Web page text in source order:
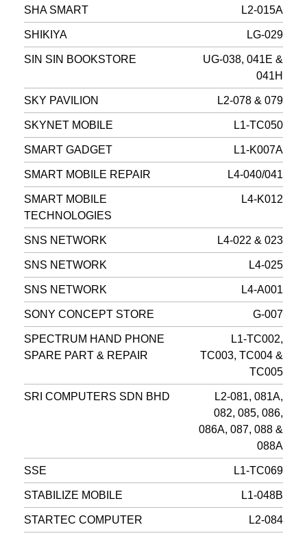
SHA SMART L2-015A
SHIKIYA LG-029
SIN SIN BOOKSTORE
UG-038, 041E &
041H
SKY PAVILION L2-078 & 079
SKYNET MOBILE L1-TC050
SMART GADGET L1-K007A
SMART MOBILE REPAIR L4-040/041
SMART MOBILE
TECHNOLOGIES
L4-K012
SNS NETWORK L4-022 & 023
SNS NETWORK L4-025
SNS NETWORK L4-A001
SONY CONCEPT STORE G-007
SPECTRUM HAND PHONE
SPARE PART & REPAIR
L1-TC002,
TC003, TC004 &
TC005
SRI COMPUTERS SDN BHD
L2-081, 081A,
082, 085, 086,
086A, 087, 088 &
088A
SSE L1-TC069
STABILIZE MOBILE L1-048B
STARTEC COMPUTER L2-084